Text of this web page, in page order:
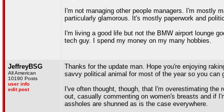
I'm not managing other people managers. I'm mostly
particularly glamorous. It's mostly paperwork and
I'm living a good life but not the BMW airport lounge
tech guy. I spend my money on my many hobbies.
JeffreyBSG
All American
10190 Posts
user info
edit post
Thanks for the update man. Hope you're enjoying
savvy political animal for most of the year so you can
I've often thought, though, that I'm overestimating
out, casually commenting on women's breasts and if
assholes are shunned as is the case everywhere.